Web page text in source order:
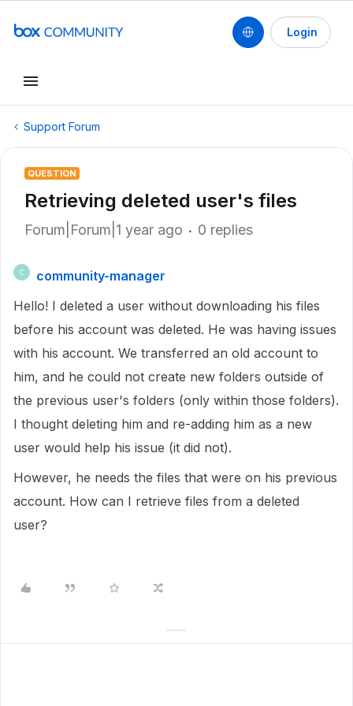
Login
Support Forum
QUESTION
Retrieving deleted user's files
Forum|Forum|1 year ago 0 replies
C
community-manager
Hello! I deleted a user without downloading his files
before his account was deleted. He was having issues
with his account. We transferred an old account to
him, and he could not create new folders outside of
the previous user's folders (only within those folders).
I thought deleting him and re-adding him as a new
user would help his issue (it did not).
However, he needs the files that were on his previous
account. How can I retrieve files from a deleted
user?